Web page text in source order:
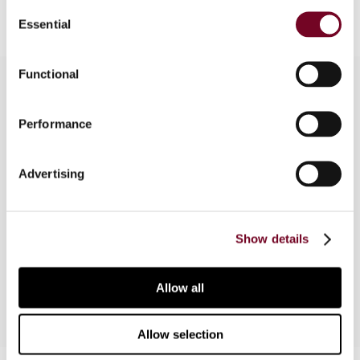
Selection
Essential
Functional
Performance
Advertising
Show details
Allow all
Allow selection
Overview
The authors analyse the implementation of the
authorized OECD approach in Austria, specifically
this context are discussed based on a brief case